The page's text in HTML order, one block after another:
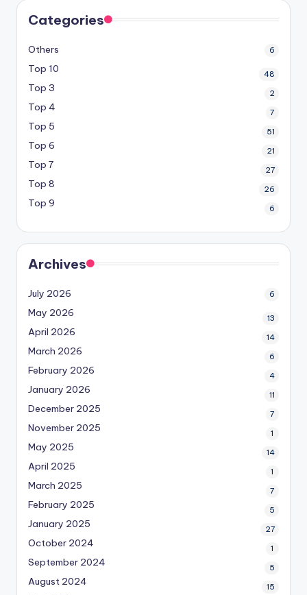
Categories
Others 6
Top 10 48
Top 3 2
Top 4 7
Top 5 51
Top 6 21
Top 7 27
Top 8 26
Top 9 6
Archives
July 2026 6
May 2026 13
April 2026 14
March 2026 6
February 2026 4
January 2026 11
December 2025 7
November 2025 1
May 2025 14
April 2025 1
March 2025 7
February 2025 5
January 2025 27
October 2024 1
September 2024 5
August 2024 15